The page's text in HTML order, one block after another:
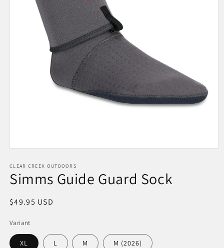
1
in
modal
CLEAR CREEK OUTDOORS
Simms Guide Guard Sock
Regular
$49.95 USD
Variant
XL L M M (2026)